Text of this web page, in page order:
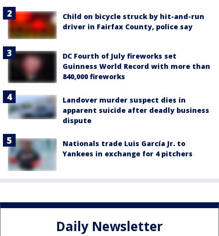
Child on bicycle struck by hit-and-run
driver in Fairfax County, police say
DC Fourth of July fireworks set
Guinness World Record with more than
840,000 fireworks
Landover murder suspect dies in
apparent suicide after deadly business
dispute
Nationals trade Luis García Jr. to
Yankees in exchange for 4 pitchers
Daily Newsletter